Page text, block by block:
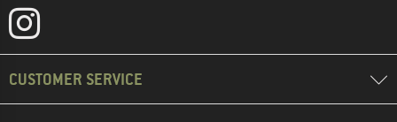
CUSTOMER SERVICE